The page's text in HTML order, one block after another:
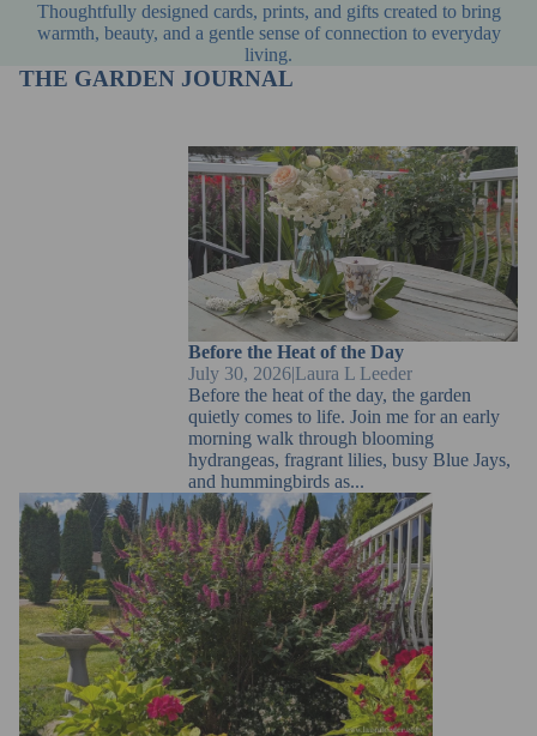
Thoughtfully designed cards, prints, and gifts created to bring
warmth, beauty, and a gentle sense of connection to everyday
living.
THE GARDEN JOURNAL
Before the Heat of the Day
Before the Heat of the Day
July 30, 2026|Laura L Leeder
Before the heat of the day, the garden
quietly comes to life. Join me for an early
morning walk through blooming
hydrangeas, fragrant lilies, busy Blue Jays,
and hummingbirds as...
Summer Afternoons in the Garden | July Notes from
Lauras Garden Studio